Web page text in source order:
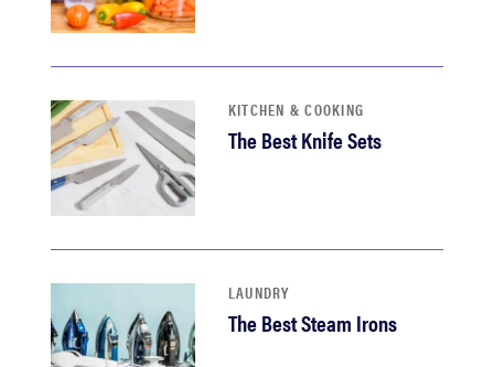
KITCHEN & COOKING
The Best Knife Sets
LAUNDRY
The Best Steam Irons